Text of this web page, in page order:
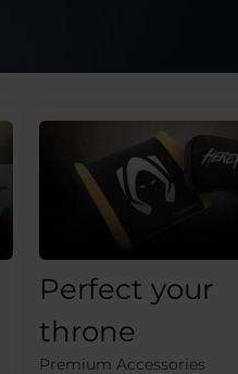
Perfect your
throne
Premium Accessories